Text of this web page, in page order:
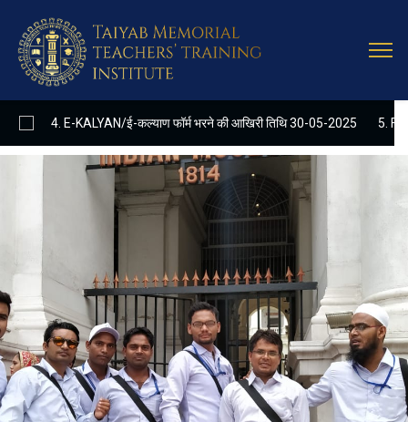
LatestUpdate
E-KALYAN/ई-कल्याण फॉर्म भरने की आखिरी तिथि 30-05-2025 5. FINAL